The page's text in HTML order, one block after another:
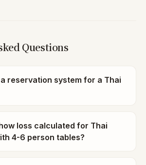
Questions
reservation system for a Thai
loss calculated for Thai
4-6 person tables?